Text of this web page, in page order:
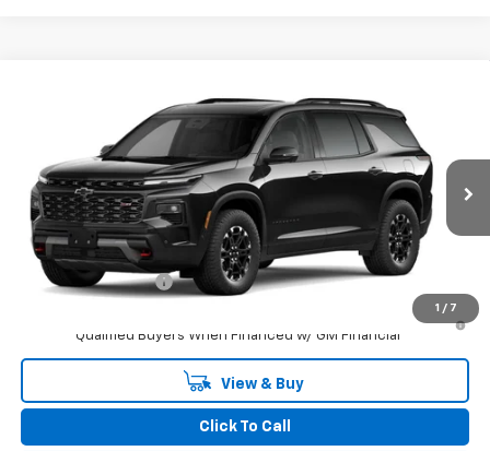
1 / 7
Chevrolet TraverseZ71
1GNEVJKS5VJ110921 Model:
In Transit Ext.
$58,900
FINAL PRICE
Less
MSRP:
$58,675
Documentation Fee
3.9% APR for 48 Months and 90 Day Payment Deferral for Well-
Qualified Buyers When Financed w/ GM Financial
View & Buy
Click To Call